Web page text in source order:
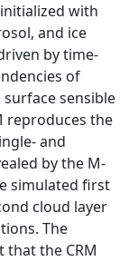
with
and ice
by time-
of
sensible
reproduces the
and
by the M-
simulated first
cloud layer
The
the CRM